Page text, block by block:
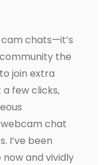
chats—it’s
the
join extra
few clicks,
chat
I’ve been
now and vividly